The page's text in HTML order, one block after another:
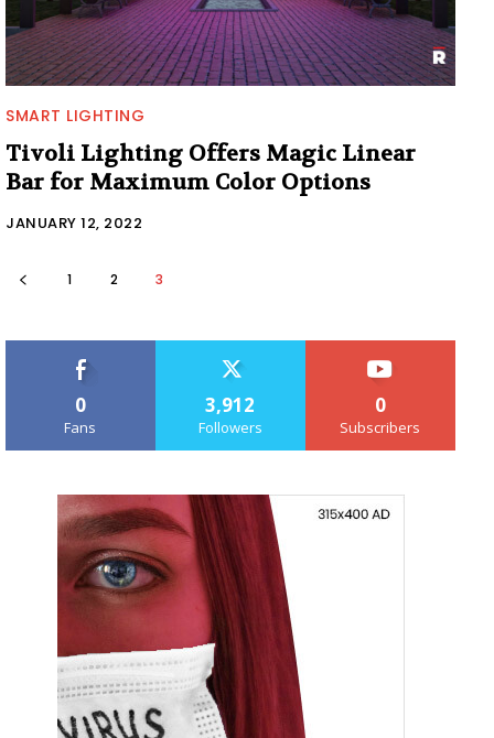
SMART LIGHTING
Tivoli Lighting Offers Magic Linear
Bar for Maximum Color Options
JANUARY 12, 2022
1 2 3
0
Fans
3,912
Followers
0
Subscribers